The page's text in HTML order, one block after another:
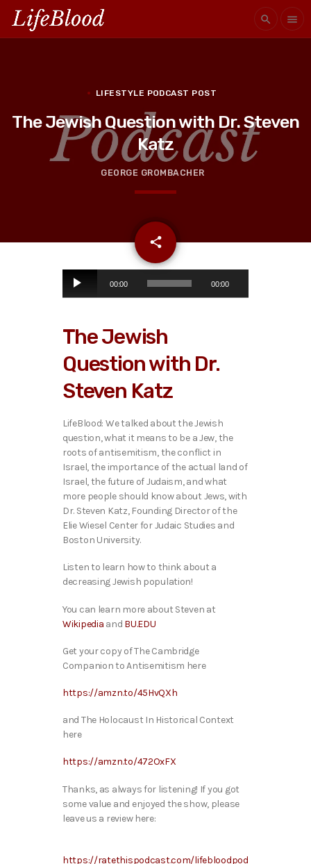
search menu
LIFESTYLE PODCAST POST
The Jewish Question with Dr. Steven
Katz
GEORGE GROMBACHER
share
email
o
l
y
r
00:00 00:00
The Jewish
Question with Dr.
Steven Katz
LifeBlood: We talked about the Jewish
question, what it means to be a Jew, the
roots of antisemitism, the conflict in
Israel, the importance of the actual land of
Israel, the future of Judaism, and what
more people should know about Jews, with
Dr. Steven Katz, Founding Director of the
Elie Wiesel Center for Judaic Studies and
Boston University.
Listen to learn how to think about a
decreasing Jewish population!
You can learn more about Steven at
Wikipedia and BU.EDU
Get your copy of The Cambridge
Companion to Antisemitism here
https://amzn.to/45HvQXh
and The Holocaust In Historical Context
here
https://amzn.to/472OxFX
Thanks, as always for listening! If you got
some value and enjoyed the show, please
leave us a review here:
https://ratethispodcast.com/lifebloodpod